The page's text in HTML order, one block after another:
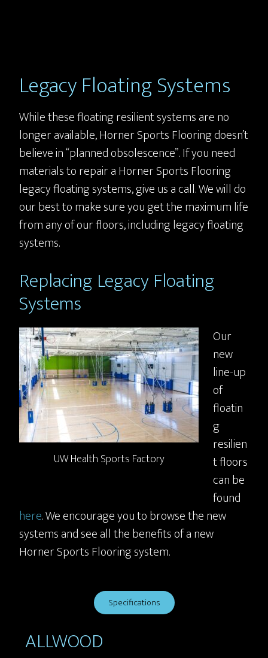
Legacy Floating Systems
While these floating resilient systems are no
longer available, Horner Sports Flooring doesn’t
believe in “planned obsolescence”. If you need
materials to repair a Horner Sports Flooring
legacy floating systems, give us a call. We will do
our best to make sure you get the maximum life
from any of our floors, including legacy floating
systems.
Replacing Legacy Floating
Systems
UW Health Sports Factory
Our
new
line-up
of
floatin
g
resilien
t floors
can be
found
here. We encourage you to browse the new
systems and see all the benefits of a new
Horner Sports Flooring system.
Specifications
ALLWOOD